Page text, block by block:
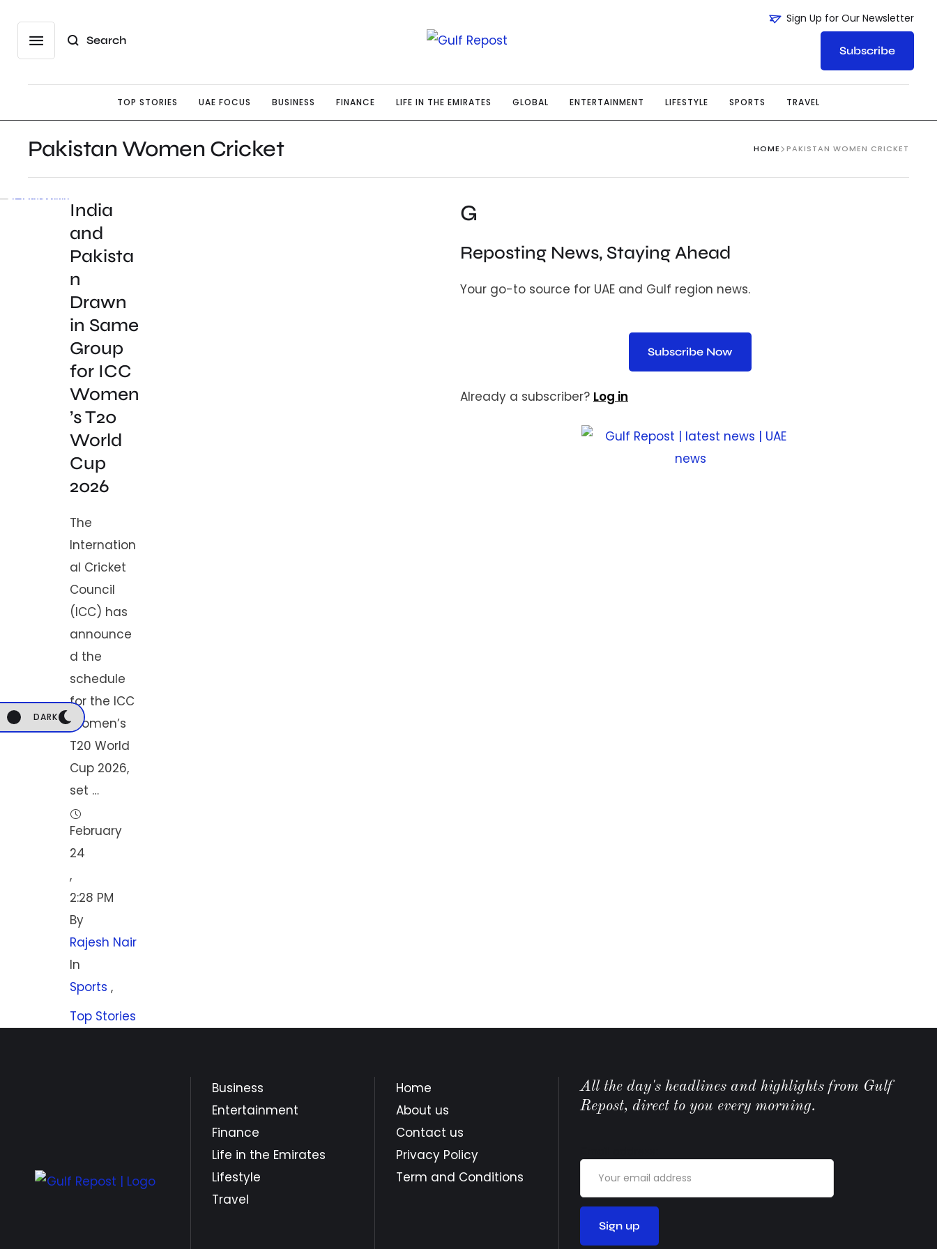
Search
Sign Up for Our Newsletter
Subscribe
DARK
TOP STORIES UAE FOCUS BUSINESS FINANCE LIFE IN THE EMIRATES GLOBAL ENTERTAINMENT LIFESTYLE SPORTS TRAVEL
Pakistan Women Cricket HOME PAKISTAN WOMEN CRICKET
India
and
Pakista
n
Drawn
in Same
Group
for ICC
Women
’s T20
World
Cup
2026
The
Internation
al Cricket
Council
(ICC) has
announce
d the
schedule
for the ICC
Women’s
T20 World
Cup 2026,
set …
February
24
,
2:28 PM
By
Rajesh Nair
In
Sports ,
Top Stories
G
Reposting News, Staying Ahead
Your go-to source for UAE and Gulf region news.
Subscribe Now
Already a subscriber? Log in
Business
Entertainment
Finance
Life in the Emirates
Lifestyle
Travel
Home
About us
Contact us
Privacy Policy
Term and Conditions
All the day's headlines and highlights from Gulf
Repost, direct to you every morning.